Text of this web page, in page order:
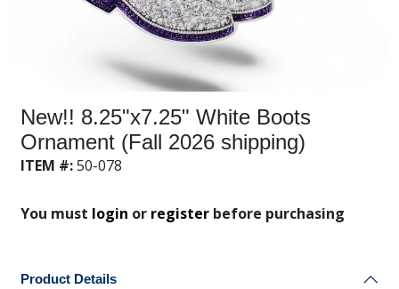
New!! 8.25"x7.25" White Boots
Ornament (Fall 2026 shipping)
ITEM #: 50-078
You must login or registerbefore purchasing
Product Details